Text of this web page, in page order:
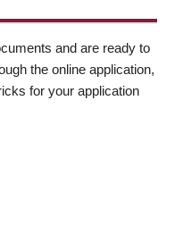
and are ready to
the online application,
for your application